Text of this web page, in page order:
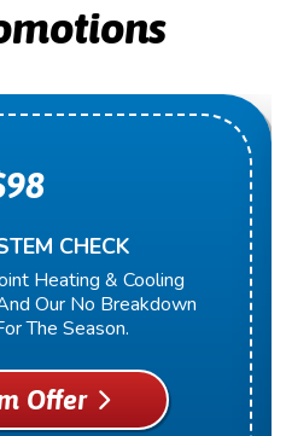
CHECK
Heating & Cooling
Our No Breakdown
The Season.
Offer